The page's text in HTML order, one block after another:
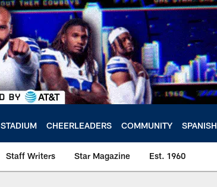
STADIUM CHEERLEADERS COMMUNITY SPANISH
Staff Writers Star Magazine Est. 1960